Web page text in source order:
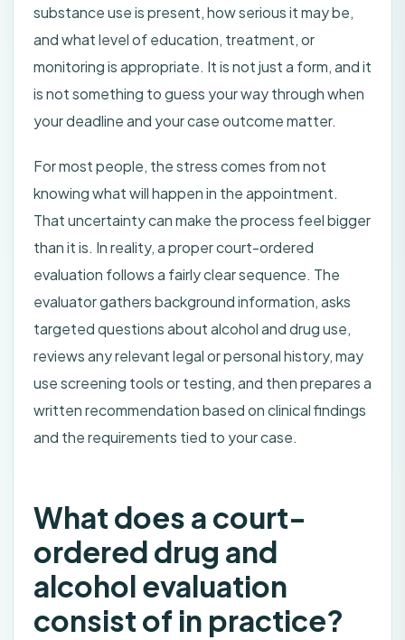
substance use is present, how serious it may be,
and what level of education, treatment, or
monitoring is appropriate. It is not just a form, and it
is not something to guess your way through when
your deadline and your case outcome matter.
For most people, the stress comes from not
knowing what will happen in the appointment.
That uncertainty can make the process feel bigger
than it is. In reality, a proper court-ordered
evaluation follows a fairly clear sequence. The
evaluator gathers background information, asks
targeted questions about alcohol and drug use,
reviews any relevant legal or personal history, may
use screening tools or testing, and then prepares a
written recommendation based on clinical findings
and the requirements tied to your case.
What does a court-
ordered drug and
alcohol evaluation
consist of in practice?